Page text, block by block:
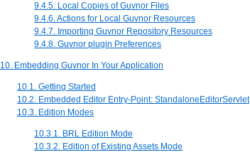
9.4.5. Local Copies of Guvnor Files
9.4.6. Actions for Local Guvnor Resources
9.4.7. Importing Guvnor Repository Resources
9.4.8. Guvnor plugin Preferences
10. Embedding Guvnor In Your Application
10.1. Getting Started
10.2. Embedded Editor Entry-Point: StandaloneEditorServlet
10.3. Edition Modes
10.3.1. BRL Edition Mode
10.3.2. Edition of Existing Assets Mode